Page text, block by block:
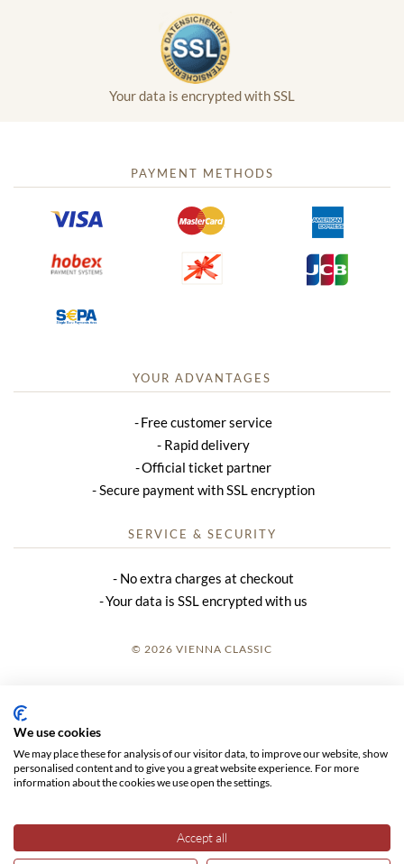
Your data is encrypted with SSL
PAYMENT METHODS
YOUR ADVANTAGES
Free customer service
Rapid delivery
Official ticket partner
Secure payment with SSL encryption
SERVICE & SECURITY
No extra charges at checkout
Your data is SSL encrypted with us
© 2026 VIENNA CLASSIC
GTC
We use cookies
We may place these for analysis of our visitor data, to improve our website, show
personalised content and to give you a great website experience. For more
information about the cookies we use open the settings.
Accept all